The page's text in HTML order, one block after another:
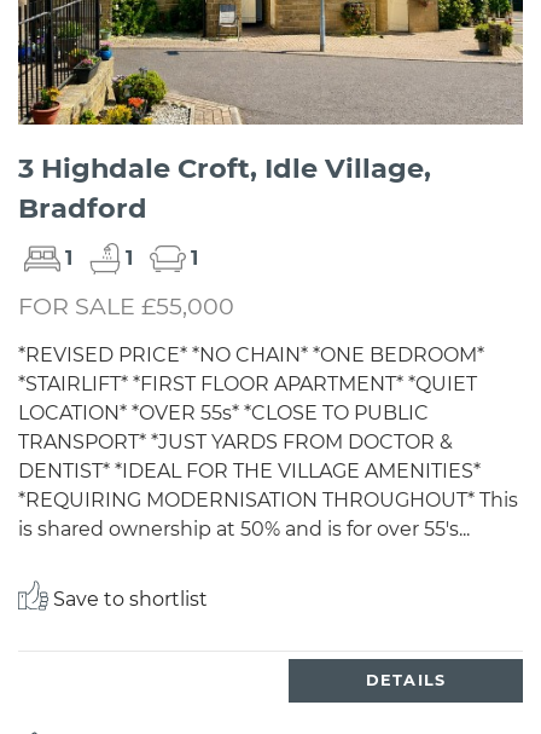
3 Highdale Croft, Idle Village,
Bradford
1 1 1
FOR SALE £55,000
*REVISED PRICE* *NO CHAIN* *ONE BEDROOM*
*STAIRLIFT* *FIRST FLOOR APARTMENT* *QUIET
LOCATION* *OVER 55s* *CLOSE TO PUBLIC
TRANSPORT* *JUST YARDS FROM DOCTOR &
DENTIST* *IDEAL FOR THE VILLAGE AMENITIES*
*REQUIRING MODERNISATION THROUGHOUT* This
is shared ownership at 50% and is for over 55's...
Save to shortlist
DETAILS